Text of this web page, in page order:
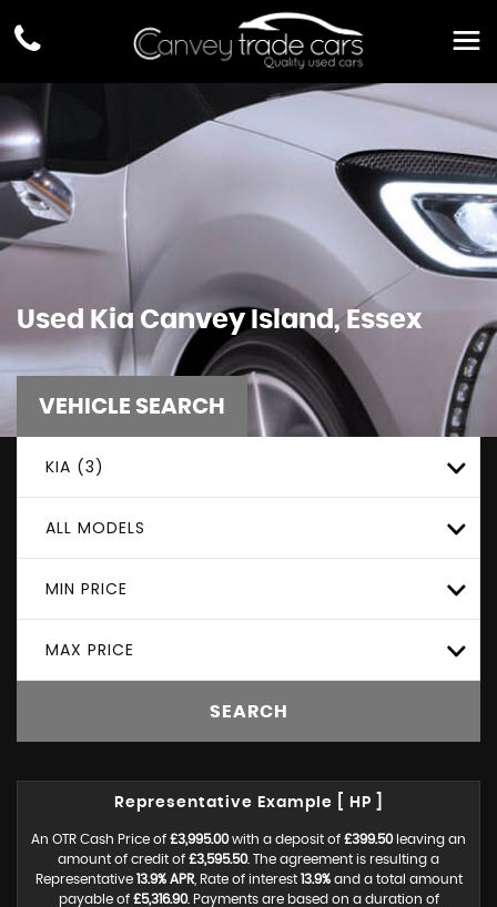
Used Kia Canvey Island, Essex
VEHICLE SEARCH
KIA (3)
ALL MODELS
MIN PRICE
MAX PRICE
SEARCH
Representative Example [ HP ]
An OTR Cash Price of £3,995.00with a deposit of £399.50leaving an
amount of credit of £3,595.50. The agreement is resulting a
Representative 13.9% APR, Rate of interest 13.9%and a total amount
payable of £5,316.90. Payments are based on a duration of